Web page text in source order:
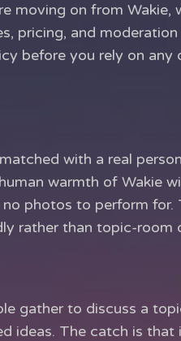
moving on from Wakie,
pricing, and
before you rely on any
with a real
warmth of Wakie
photos to perform
rather than topic-room
gather to discuss a
ideas. The catch is that